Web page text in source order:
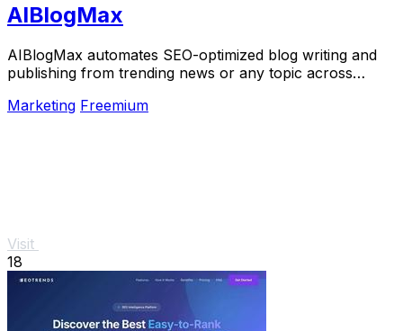
AIBlogMax
AIBlogMax automates SEO-optimized blog writing and
publishing from trending news or any topic across
Marketing Freemium
Visit
18